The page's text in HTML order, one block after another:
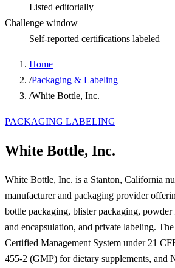
Listed editorially
Challenge window
Self-reported certifications labeled
Home
/Packaging & Labeling
/White Bottle, Inc.
PACKAGING LABELING
White Bottle, Inc.
White Bottle, Inc. is a Stanton, California
manufacturer and packaging provider
bottle packaging, blister packaging,
and encapsulation, and private labeling.
Certified Management System under 21
455-2 (GMP) for dietary supplements, and